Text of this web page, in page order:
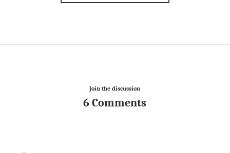
Join the discussion
6 Comments